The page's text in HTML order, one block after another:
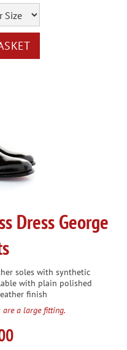
Dress George
soles with synthetic
with plain polished
finish
are a large fitting.